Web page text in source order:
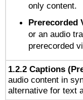
only content.
Prerecorded
or an audio
prerecorded
1.2.2 Captions
audio content in
alternative for text